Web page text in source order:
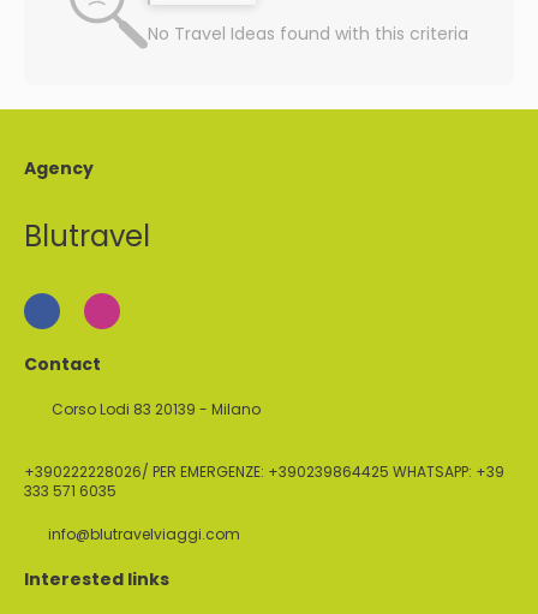
No Travel Ideas found with this criteria
Agency
Blutravel
Contact
Corso Lodi 83 20139 - Milano
+390222228026/ PER EMERGENZE: +390239864425 WHATSAPP: +39
333 571 6035
info@blutravelviaggi.com
Interested links